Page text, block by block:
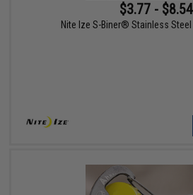
$3.77 - $8.54
Nite Ize S-Biner® Stainless Steel